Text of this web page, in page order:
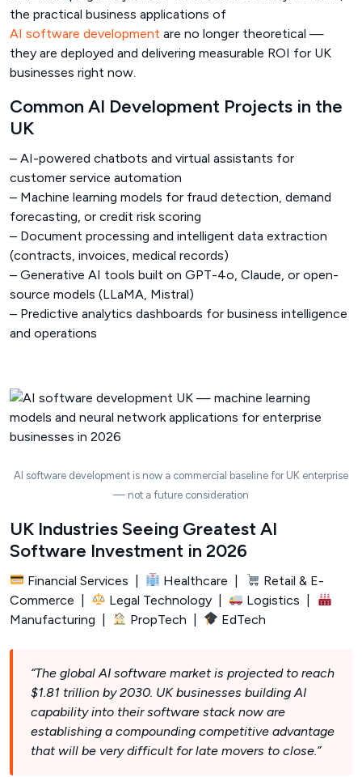
the practical business applications of
AI software development are no longer theoretical —
they are deployed and delivering measurable ROI for UK
businesses right now.
Common AI Development Projects in the
UK
– AI-powered chatbots and virtual assistants for
customer service automation
– Machine learning models for fraud detection, demand
forecasting, or credit risk scoring
– Document processing and intelligent data extraction
(contracts, invoices, medical records)
– Generative AI tools built on GPT-4o, Claude, or open-
source models (LLaMA, Mistral)
– Predictive analytics dashboards for business intelligence
and operations
AI software development is now a commercial baseline for UK enterprise
— not a future consideration
UK Industries Seeing Greatest AI
Software Investment in 2026
Financial Services | Healthcare |
Retail & E-
Commerce |
Legal Technology |
Logistics |
Manufacturing |
PropTech | EdTech
“The global AI software market is projected to reach
$1.81 trillion by 2030. UK businesses building AI
capability into their software stack now are
establishing a compounding competitive advantage
that will be very difficult for late movers to close.”